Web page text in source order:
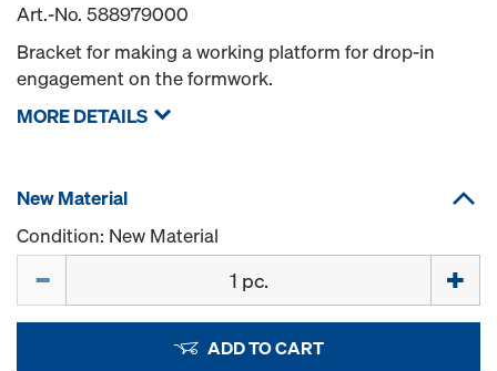
Art.-No. 588979000
Bracket for making a working platform for drop-in
engagement on the formwork.
MORE DETAILS
New Material
Condition: New Material
ADD TO CART